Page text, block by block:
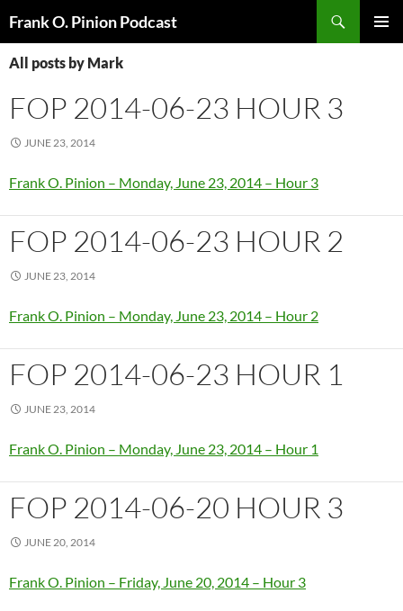
Frank O. Pinion Podcast
TO
CONTENT
All posts by Mark
FOP 2014-06-23 HOUR 3
JUNE 23, 2014
Frank O. Pinion – Monday, June 23, 2014 – Hour 3
FOP 2014-06-23 HOUR 2
JUNE 23, 2014
Frank O. Pinion – Monday, June 23, 2014 – Hour 2
FOP 2014-06-23 HOUR 1
JUNE 23, 2014
Frank O. Pinion – Monday, June 23, 2014 – Hour 1
FOP 2014-06-20 HOUR 3
JUNE 20, 2014
Frank O. Pinion – Friday, June 20, 2014 – Hour 3